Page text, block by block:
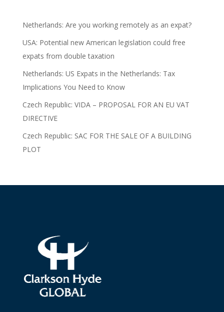
Netherlands: Are you working remotely as an expat?
USA: Potential new American legislation could free
expats from double taxation
Netherlands: US Expats in the Netherlands: Tax
Implications You Need to Know
Czech Republic: VIDA – PROPOSAL FOR AN EU VAT
DIRECTIVE
Czech Republic: SAC FOR THE SALE OF A BUILDING
PLOT